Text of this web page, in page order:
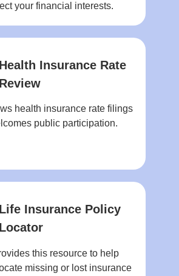
your financial interests.
Health Insurance Rate
Review
health insurance rate filings
public participation.
Life Insurance Policy
Locator
this resource to help
missing or lost insurance